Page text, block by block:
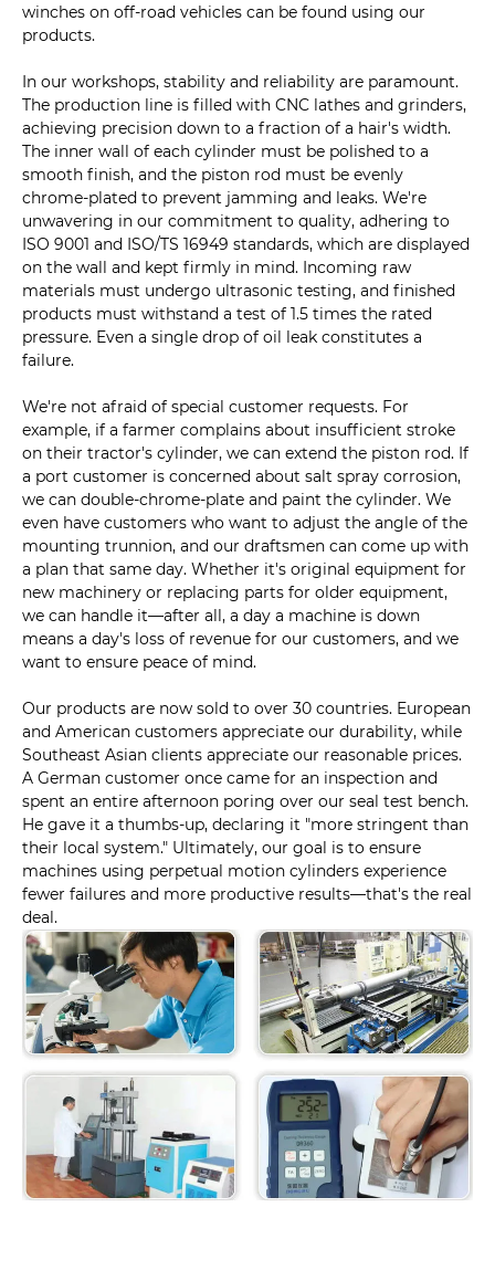
winches on off-road vehicles can be found using our
products.
In our workshops, stability and reliability are paramount.
The production line is filled with CNC lathes and grinders,
achieving precision down to a fraction of a hair's width.
The inner wall of each cylinder must be polished to a
smooth finish, and the piston rod must be evenly
chrome-plated to prevent jamming and leaks. We're
unwavering in our commitment to quality, adhering to
ISO 9001 and ISO/TS 16949 standards, which are displayed
on the wall and kept firmly in mind. Incoming raw
materials must undergo ultrasonic testing, and finished
products must withstand a test of 1.5 times the rated
pressure. Even a single drop of oil leak constitutes a
failure.
We're not afraid of special customer requests. For
example, if a farmer complains about insufficient stroke
on their tractor's cylinder, we can extend the piston rod. If
a port customer is concerned about salt spray corrosion,
we can double-chrome-plate and paint the cylinder. We
even have customers who want to adjust the angle of the
mounting trunnion, and our draftsmen can come up with
a plan that same day. Whether it's original equipment for
new machinery or replacing parts for older equipment,
we can handle it—after all, a day a machine is down
means a day's loss of revenue for our customers, and we
want to ensure peace of mind.
Our products are now sold to over 30 countries. European
and American customers appreciate our durability, while
Southeast Asian clients appreciate our reasonable prices.
A German customer once came for an inspection and
spent an entire afternoon poring over our seal test bench.
He gave it a thumbs-up, declaring it "more stringent than
their local system." Ultimately, our goal is to ensure
machines using perpetual motion cylinders experience
fewer failures and more productive results—that's the real
deal.